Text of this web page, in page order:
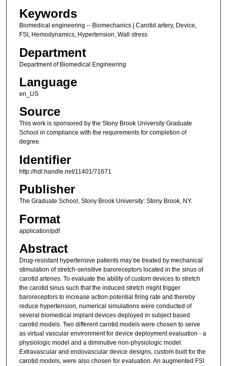
Keywords
Biomedical engineering -- Biomechanics | Carotid artery, Device,
FSI, Hemodynamics, Hypertension, Wall stress
Department
Department of Biomedical Engineering
Language
en_US
Source
This work is sponsored by the Stony Brook University Graduate
School in compliance with the requirements for completion of
degree.
Identifier
http://hdl.handle.net/11401/71671
Publisher
The Graduate School, Stony Brook University: Stony Brook, NY.
Format
application/pdf
Abstract
Drug-resistant hypertensive patients may be treated by mechanical
stimulation of stretch-sensitive baroreceptors located in the sinus of
carotid arteries. To evaluate the ability of custom devices to stretch
the carotid sinus such that the induced stretch might trigger
baroreceptors to increase action potential firing rate and thereby
reduce hypertension, numerical simulations were conducted of
several biomedical implant devices deployed in subject based
carotid models. Two different carotid models were chosen to serve
as virtual vascular environment for device deployment evaluation - a
physiologic model and a diminutive non-physiologic model.
Extravascular and endovascular device designs, custom built for the
carotid models, were also chosen for evaluation. An augmented FSI